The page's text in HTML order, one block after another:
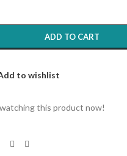
ADD TO CART
to wishlist
this product now!